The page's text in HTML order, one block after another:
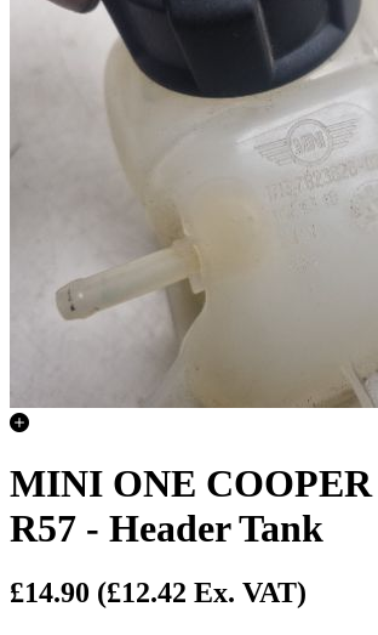
MINI ONE COOPER
R57 - Header Tank
£14.90 (£12.42 Ex. VAT)